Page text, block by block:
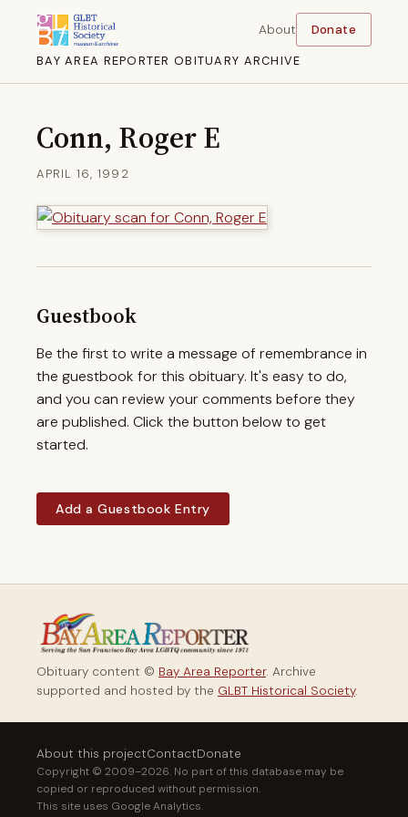
BAY AREA REPORTER OBITUARY ARCHIVE
About Donate
Conn, Roger E
APRIL 16, 1992
Guestbook
Be the first to write a message of remembrance in
the guestbook for this obituary. It's easy to do,
and you can review your comments before they
are published. Click the button below to get
started.
Add a Guestbook Entry
Obituary content © Bay Area Reporter. Archive
supported and hosted by the GLBT Historical Society.
About this projectContactDonate
Copyright © 2009–2026. No part of this database may be
copied or reproduced without permission.
This site uses Google Analytics.